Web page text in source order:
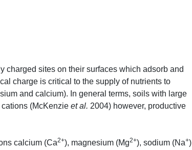
charged sites on their surfaces which adsorb and
charge is critical to the supply of nutrients to
and calcium). In general terms, soils with large
(McKenzie et al. 2004) however, productive
calcium (Ca2+), magnesium (Mg2+), sodium (Na+)